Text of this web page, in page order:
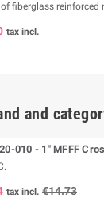
fiberglass reinforced
tax incl.
and
010 - 1" MFFF
tax incl. €14.73